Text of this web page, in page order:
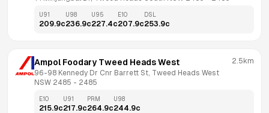
U91
209.9c
U98
236.9c
U95
227.4c
E10
207.9c
DSL
253.9c
Ampol Foodary Tweed Heads West
96-98 Kennedy Dr Cnr Barrett St, Tweed Heads West
NSW 2485 - 2485
2.5km
E10
215.9c
U91
217.9c
PRM
264.9c
U98
244.9c